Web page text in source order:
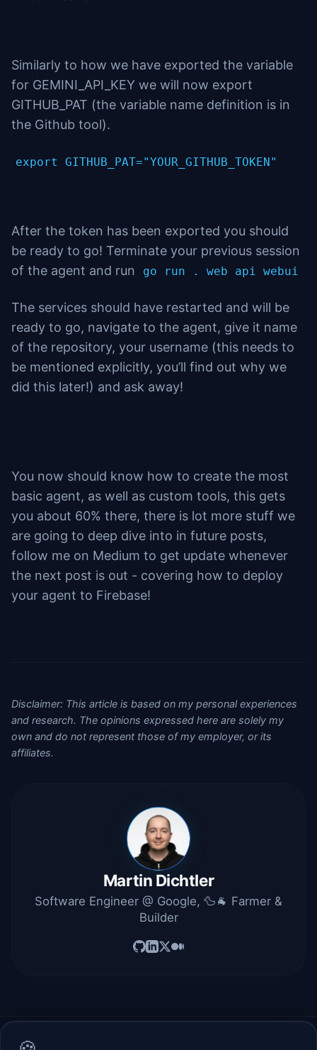
Similarly to how we have exported the variable
for GEMINI_API_KEY we will now export
GITHUB_PAT (the variable name definition is in
the Github tool).
export GITHUB_PAT="YOUR_GITHUB_TOKEN"
After the token has been exported you should
be ready to go! Terminate your previous session
of the agent and run
go run . web api webui
The services should have restarted and will be
ready to go, navigate to the agent, give it name
of the repository, your username (this needs to
be mentioned explicitly, you’ll find out why we
did this later!) and ask away!
You now should know how to create the most
basic agent, as well as custom tools, this gets
you about 60% there, there is lot more stuff we
are going to deep dive into in future posts,
follow me on Medium to get update whenever
the next post is out - covering how to deploy
your agent to Firebase!
Disclaimer: This article is based on my personal experiences
and research. The opinions expressed here are solely my
own and do not represent those of my employer, or its
affiliates.
Martin Dichtler
Software Engineer @ Google, 🦆🐐 Farmer &
Builder